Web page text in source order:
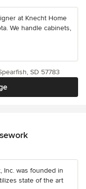
at Knecht Home
We handle cabinets,
SD 57783
Inc. was founded in
state of the art